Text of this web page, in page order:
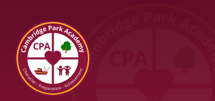
Cambridge Park Academy